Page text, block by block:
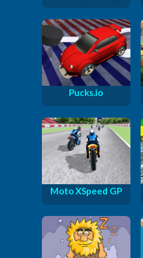
Pucks.io
Moto XSpeed GP